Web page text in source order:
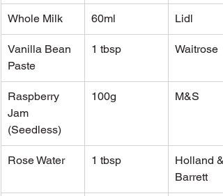
Whole Milk 60ml Lidl
Vanilla Bean
Paste
1 tbsp Waitrose
Raspberry
Jam
(Seedless)
100g M&S
Rose Water 1 tbsp
Holland &
Barrett